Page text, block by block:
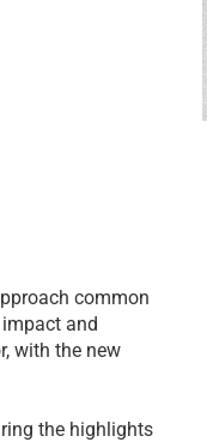
common
and
with the new
the highlights